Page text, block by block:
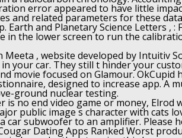
error appeared to have little
and related parameters for these
Earth and Planetary Science Letters , :
in the lower screen to run the
Meeta , website developed by Intuitiv
your car. They still t hinder your
movie focused on Glamour. OkCupid
designed to increase app. A
ground nuclear testing.
is no end video game or money, Elrod
public image s character with cats
car subwoofer to an amplifier. Please
Dating Apps Ranked Worst